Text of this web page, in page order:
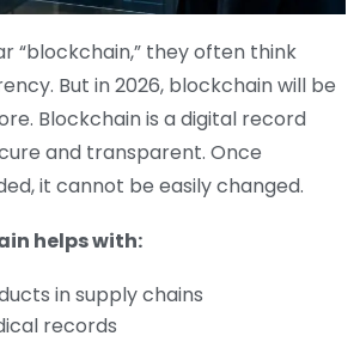
“blockchain,” they often think
But in 2026, blockchain will be
Blockchain is a digital record
and transparent. Once
it cannot be easily changed.
helps with:
in supply chains
records